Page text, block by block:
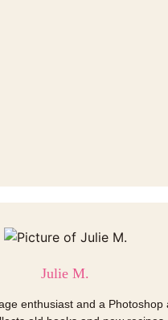
Julie M.
enthusiast and a Photoshop